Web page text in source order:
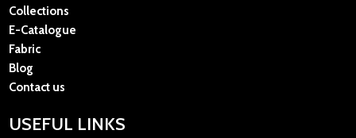
Collections
E-Catalogue
Fabric
Blog
Contact us
USEFUL LINKS